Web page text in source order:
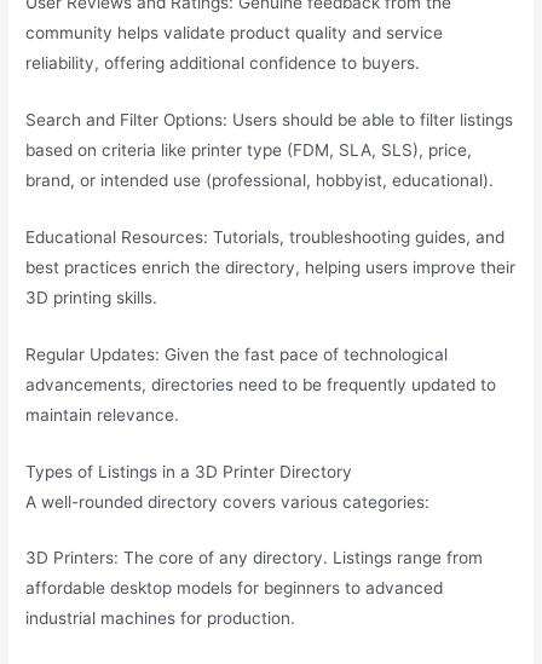
community helps validate product quality and service
reliability, offering additional confidence to buyers.
Search and Filter Options: Users should be able to filter listings
based on criteria like printer type (FDM, SLA, SLS), price,
brand, or intended use (professional, hobbyist, educational).
Educational Resources: Tutorials, troubleshooting guides, and
best practices enrich the directory, helping users improve their
3D printing skills.
Regular Updates: Given the fast pace of technological
advancements, directories need to be frequently updated to
maintain relevance.
Types of Listings in a 3D Printer Directory
A well-rounded directory covers various categories:
3D Printers: The core of any directory. Listings range from
affordable desktop models for beginners to advanced
industrial machines for production.